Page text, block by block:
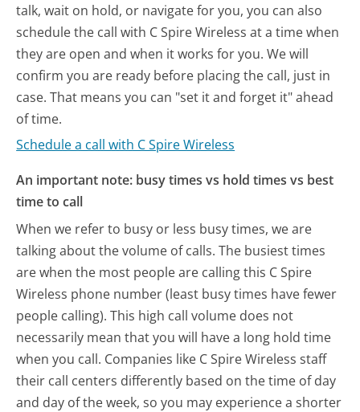
talk, wait on hold, or navigate for you, you can also
schedule the call with C Spire Wireless at a time when
they are open and when it works for you. We will
confirm you are ready before placing the call, just in
case. That means you can "set it and forget it" ahead
of time.
Schedule a call with C Spire Wireless
An important note: busy times vs hold times vs best
time to call
When we refer to busy or less busy times, we are
talking about the volume of calls. The busiest times
are when the most people are calling this C Spire
Wireless phone number (least busy times have fewer
people calling). This high call volume does not
necessarily mean that you will have a long hold time
when you call. Companies like C Spire Wireless staff
their call centers differently based on the time of day
and day of the week, so you may experience a shorter